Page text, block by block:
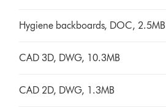
Hygiene backboards, DOC, 2.5MB
CAD 3D, DWG, 10.3MB
CAD 2D, DWG, 1.3MB